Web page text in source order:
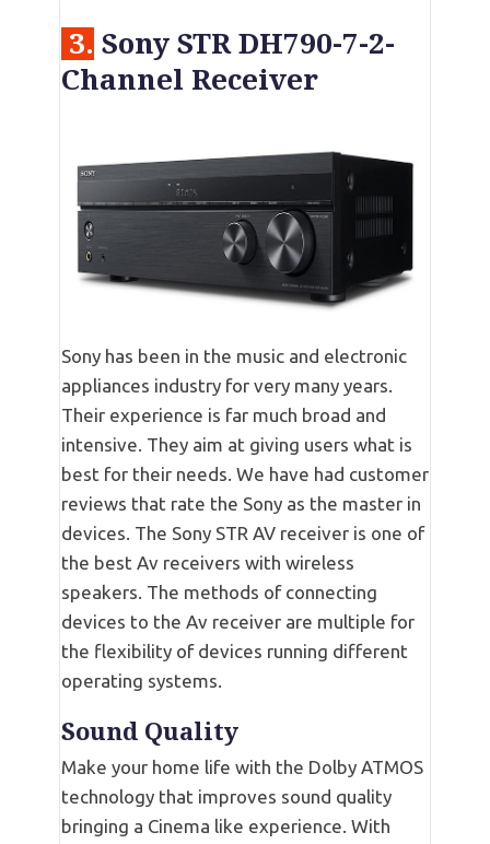
3. Sony STR DH790-7-2-
Channel Receiver
Sony has been in the music and electronic
appliances industry for very many years.
Their experience is far much broad and
intensive. They aim at giving users what is
best for their needs. We have had customer
reviews that rate the Sony as the master in
devices. The Sony STR AV receiver is one of
the best Av receivers with wireless
speakers. The methods of connecting
devices to the Av receiver are multiple for
the flexibility of devices running different
operating systems.
Sound Quality
Make your home life with the Dolby ATMOS
technology that improves sound quality
bringing a Cinema like experience. With